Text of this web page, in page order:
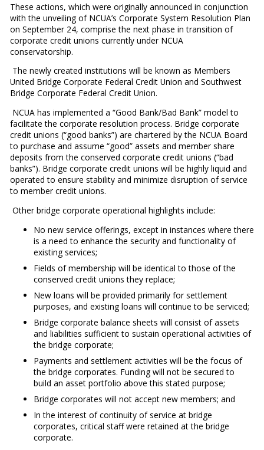
These actions, which were originally announced in conjunction
with the unveiling of NCUA’s Corporate System Resolution Plan
on September 24, comprise the next phase in transition of
corporate credit unions currently under NCUA
conservatorship.
The newly created institutions will be known as Members
United Bridge Corporate Federal Credit Union and Southwest
Bridge Corporate Federal Credit Union.
NCUA has implemented a “Good Bank/Bad Bank” model to
facilitate the corporate resolution process. Bridge corporate
credit unions (“good banks”) are chartered by the NCUA Board
to purchase and assume “good” assets and member share
deposits from the conserved corporate credit unions (“bad
banks”). Bridge corporate credit unions will be highly liquid and
operated to ensure stability and minimize disruption of service
to member credit unions.
Other bridge corporate operational highlights include:
No new service offerings, except in instances where there
is a need to enhance the security and functionality of
existing services;
Fields of membership will be identical to those of the
conserved credit unions they replace;
New loans will be provided primarily for settlement
purposes, and existing loans will continue to be serviced;
Bridge corporate balance sheets will consist of assets
and liabilities sufficient to sustain operational activities of
the bridge corporate;
Payments and settlement activities will be the focus of
the bridge corporates. Funding will not be secured to
build an asset portfolio above this stated purpose;
Bridge corporates will not accept new members; and
In the interest of continuity of service at bridge
corporates, critical staff were retained at the bridge
corporate.